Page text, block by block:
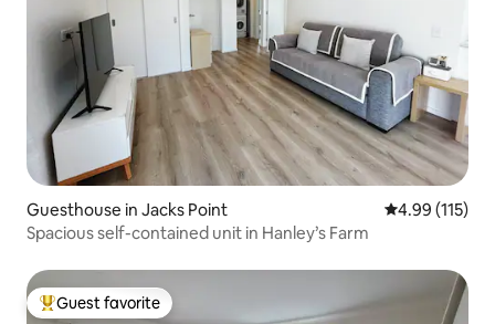
Guesthouse in Jacks Point 4.99 out of 5
4.99 (115)
Spacious self-contained unit in Hanley’s Farm
Top guest favorite
Guest favorite